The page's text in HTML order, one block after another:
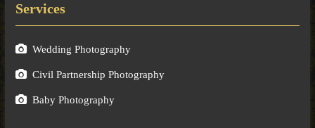
Services
Wedding Photography
Civil Partnership Photography
Baby Photography